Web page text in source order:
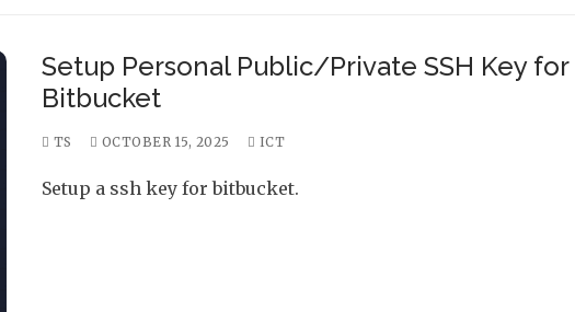
Setup Personal Public/Private SSH Key for
Bitbucket
TS OCTOBER 15, 2025 ICT
Setup a ssh key for bitbucket.